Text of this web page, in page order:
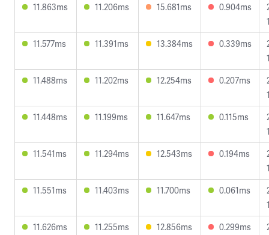
11.863ms
11.206ms 15.681ms 0.904ms
11.577ms
11.391ms 13.384ms 0.339ms
11.488ms
11.202ms 12.254ms 0.207ms
11.448ms
11.199ms 11.647ms 0.115ms
11.541ms
11.294ms 12.543ms 0.194ms
11.551ms
11.403ms 11.700ms 0.061ms
11.626ms
11.255ms 12.856ms 0.299ms